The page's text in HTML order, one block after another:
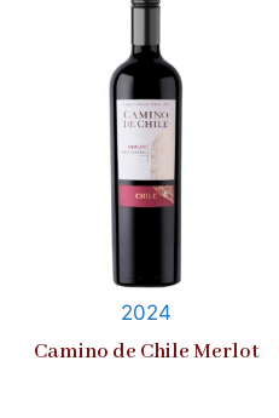
2024
Camino de Chile Merlot